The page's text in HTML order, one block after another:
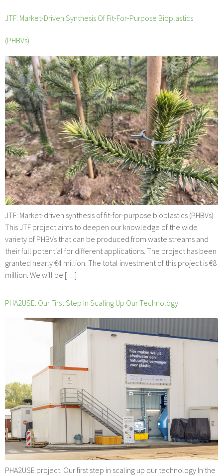
JTF: Market-Driven Synthesis Of Fit-For-Purpose Bioplastics
(PHBVs)
JTF: Market-driven synthesis of fit-for-purpose bioplastics (PHBVs)
This JTF project aims to deepen our knowledge of the wide
variety of PHBVs that can be produced from waste streams and
their full potential for different applications. The project has been
granted nearly €4 million. The total investment of this project is €8
million. We will be […]
PHA2USE: Our First Step In Scaling Up Our Technology
PHA2USE project: Our first step in scaling up our technology In the